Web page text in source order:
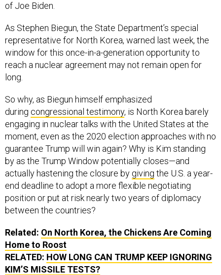
of Joe Biden.
As Stephen Biegun, the State Department’s special
representative for North Korea, warned last week, the
window for this once-in-a-generation opportunity to
reach a nuclear agreement may not remain open for
long.
So why, as Biegun himself emphasized
during congressional testimony, is North Korea barely
engaging in nuclear talks with the United States at the
moment, even as the 2020 election approaches with no
guarantee Trump will win again? Why is Kim standing
by as the Trump Window potentially closes—and
actually hastening the closure by giving the U.S. a year-
end deadline to adopt a more flexible negotiating
position or put at risk nearly two years of diplomacy
between the countries?
Related: On North Korea, the Chickens Are Coming
Home to Roost
RELATED: HOW LONG CAN TRUMP KEEP IGNORING
KIM’S MISSILE TESTS?